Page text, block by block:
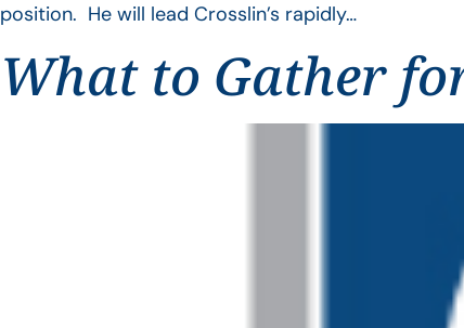
position. He will lead Crosslin’s rapidly…
What to Gather